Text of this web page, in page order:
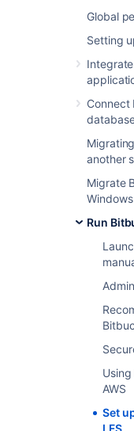
Global
Setting
Connect
another
Migrate
Run
AWS
Set
LFS
Bitbucket by
supports the
object from
request load
Bitbucket
scalability.
This
objects
the